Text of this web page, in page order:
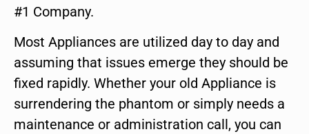
#1 Company.
Most Appliances are utilized day to day and
assuming that issues emerge they should be
fixed rapidly. Whether your old Appliance is
surrendering the phantom or simply needs a
maintenance or administration call, you can